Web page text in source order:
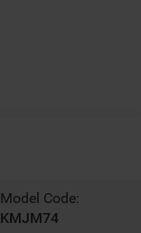
Model Code:
KMJM74